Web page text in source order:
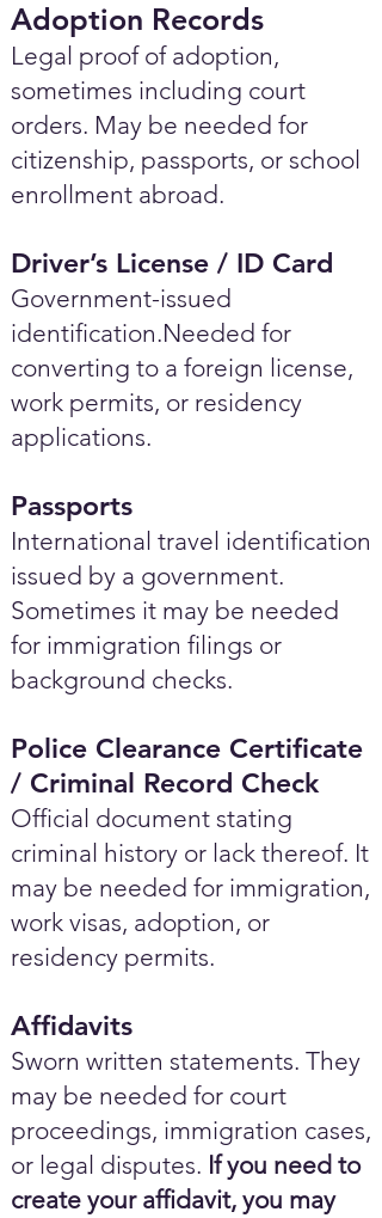
Adoption Records
Legal proof of adoption,
sometimes including court
orders. May be needed for
citizenship, passports, or school
enrollment abroad.
Driver’s License / ID Card
Government-issued
identification.Needed for
converting to a foreign license,
work permits, or residency
applications.
Passports
International travel identification
issued by a government.
Sometimes it may be needed
for immigration filings or
background checks.
Police Clearance Certificate
/ Criminal Record Check
Official document stating
criminal history or lack thereof. It
may be needed for immigration,
work visas, adoption, or
residency permits.
Affidavits
Sworn written statements. They
may be needed for court
proceedings, immigration cases,
or legal disputes. If you need to
create your affidavit, you may